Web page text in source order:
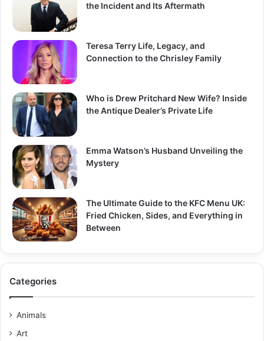
the Incident and Its Aftermath
Teresa Terry Life, Legacy, and
Connection to the Chrisley Family
Who is Drew Pritchard New Wife? Inside
the Antique Dealer’s Private Life
Emma Watson’s Husband Unveiling the
Mystery
The Ultimate Guide to the KFC Menu UK:
Fried Chicken, Sides, and Everything in
Between
Categories
Animals
Art